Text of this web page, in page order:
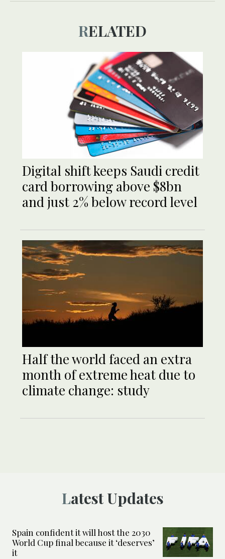
RELATED
​​Digital shift keeps Saudi credit
card borrowing above $8bn
and just 2% below record level
Half the world faced an extra
month of extreme heat due to
climate change: study
Latest Updates
Spain confident it will host the 2030
World Cup final because it ‘deserves’
it